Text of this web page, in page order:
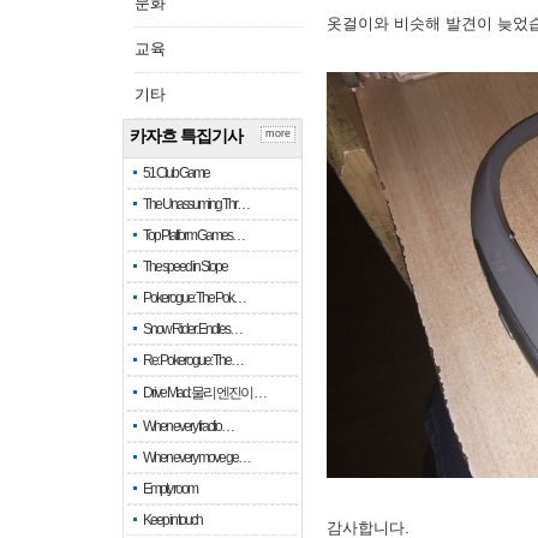
교육
기타
카자흐 특집기사
51 Club Game
The Unassuming Thr…
Top Platform Games…
The speed in Slope
Pokerogue: The Pok…
Snow Rider: Endles…
Re: Pokerogue: The…
Drive Mad: 물리 엔진이 …
When every fractio…
When every move ge…
Empty room
Keep in touch
more
옷걸이와 비슷해 발견이 늦었
감사합니다.